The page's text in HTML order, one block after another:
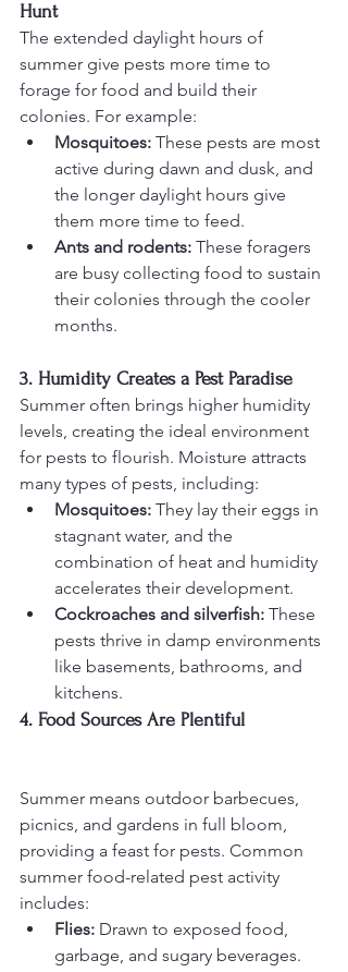
Hunt
The extended daylight hours of
summer give pests more time to
forage for food and build their
colonies. For example:
Mosquitoes: These pests are most
active during dawn and dusk, and
the longer daylight hours give
them more time to feed.
Ants and rodents: These foragers
are busy collecting food to sustain
their colonies through the cooler
months.
3. Humidity Creates a Pest Paradise
Summer often brings higher humidity
levels, creating the ideal environment
for pests to flourish. Moisture attracts
many types of pests, including:
Mosquitoes: They lay their eggs in
stagnant water, and the
combination of heat and humidity
accelerates their development.
Cockroaches and silverfish: These
pests thrive in damp environments
like basements, bathrooms, and
kitchens.
4. Food Sources Are Plentiful
Summer means outdoor barbecues,
picnics, and gardens in full bloom,
providing a feast for pests. Common
summer food-related pest activity
includes:
Flies: Drawn to exposed food,
garbage, and sugary beverages.